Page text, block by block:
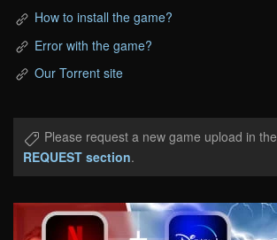
How to install the game?
Error with the game?
Our Torrent site
Please request a new game upload in the
REQUEST section.